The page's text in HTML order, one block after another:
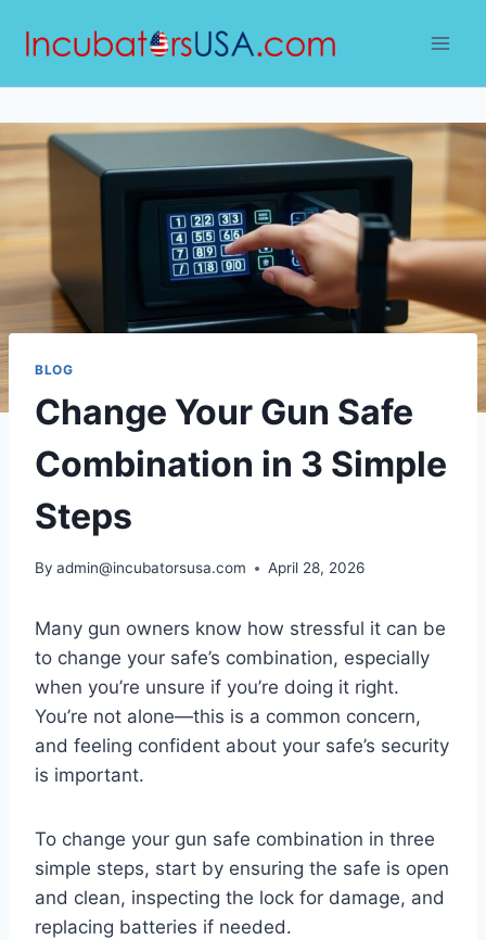
BLOG
Change Your Gun Safe
Combination in 3 Simple
Steps
By admin@incubatorsusa.com April 28, 2026
Many gun owners know how stressful it can be
to change your safe’s combination, especially
when you’re unsure if you’re doing it right.
You’re not alone—this is a common concern,
and feeling confident about your safe’s security
is important.
To change your gun safe combination in three
simple steps, start by ensuring the safe is open
and clean, inspecting the lock for damage, and
replacing batteries if needed.